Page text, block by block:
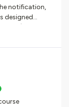
notification,
designed
of) are blank
them.